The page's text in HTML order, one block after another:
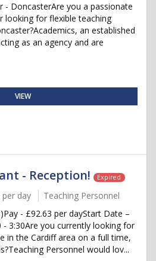
- DoncasterAre you a passionate
looking for flexible teaching
an established
as an agency and are
VIEW
- Reception! Expired
per day
Teaching Personnel
- £92.63 per dayStart Date –
- 3:30Are you currently looking for
in the Cardiff area on a full time,
Personnel would lov...